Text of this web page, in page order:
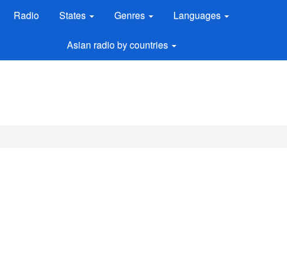
Radio States Genres Languages
Asian radio by countries